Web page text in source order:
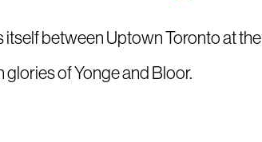
itself between Uptown Toronto at the
of Yonge and Bloor.